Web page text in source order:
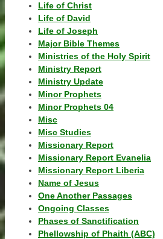
Life of Christ
Life of David
Life of Joseph
Major Bible Themes
Ministries of the Holy Spirit
Ministry Report
Ministry Update
Minor Prophets
Minor Prophets 04
Misc
Misc Studies
Missionary Report
Missionary Report Evanelia
Missionary Report Liberia
Name of Jesus
One Another Passages
Ongoing Classes
Phases of Sanctification
Phellowship of Phaith (ABC)